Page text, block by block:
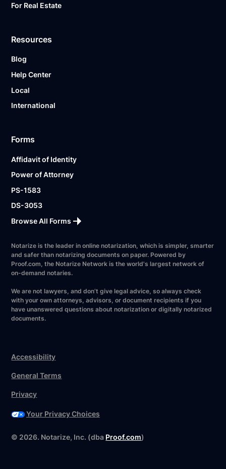
For Real Estate
Resources
Blog
Help Center
Local
International
Forms
Affidavit of Identity
Power of Attorney
PS-1583
DS-3053
Browse All Forms
Notarize is the leader in online notarization, which is simpler, smarter
and safer than notarizing documents on paper. Powered by
Proof.com, the Notarize Network is the world's largest network of
on-demand notaries.
We are not lawyers, and don’t give legal advice, so always check
with your own attorneys, advisors, or document recipients if you
have unanswered questions about notarization or digitally notarized
documents.
© 2026. Notarize, Inc. (dba Proof.com)
Accessibility
General Terms
Privacy
Your Privacy Choices